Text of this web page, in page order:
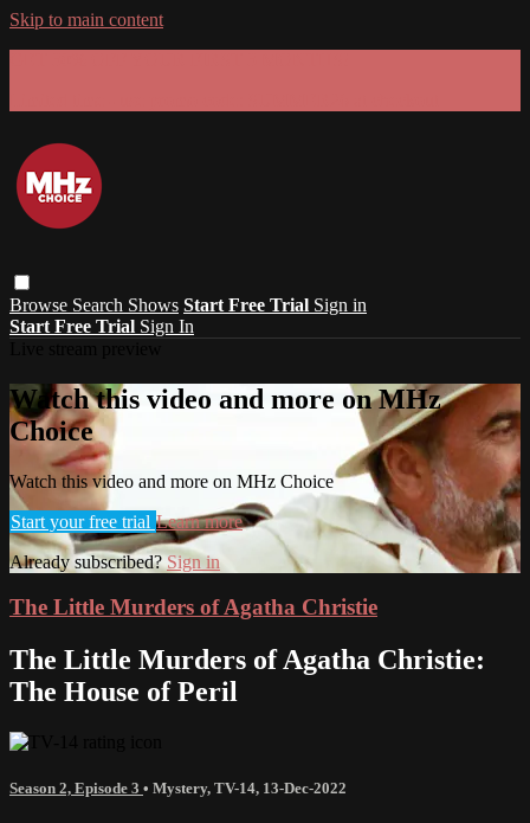
Skip to main content
Browse Search Shows Start Free Trial Sign in
Start Free Trial Sign In
Watch this video and more on MHz
Choice
Watch this video and more on MHz Choice
Start your free trial Learn more
Already subscribed?Sign in
The Little Murders of Agatha Christie
The Little Murders of Agatha Christie:
The House of Peril
Season 2, Episode 3 • Mystery, TV-14, 13-Dec-2022